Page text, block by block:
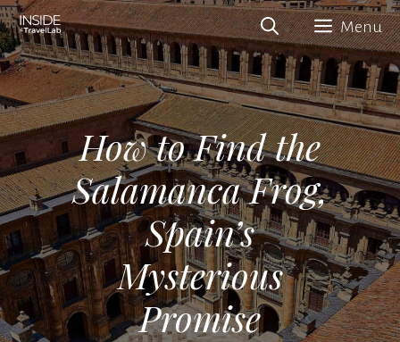
Skip
to
content
Menu
How to Find the
Salamanca Frog,
Spain’s
Mysterious
Promise